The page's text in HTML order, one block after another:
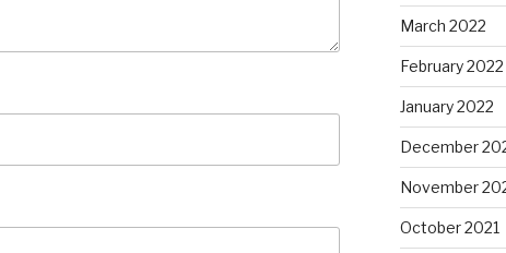
March 2022
February 2022
January 2022
December
November
October 2021